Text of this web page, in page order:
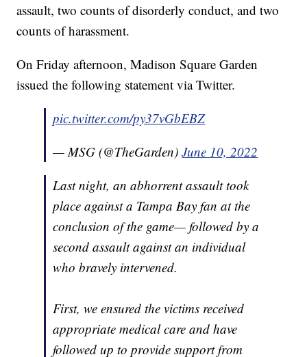
assault, two counts of disorderly conduct, and two
counts of harassment.
On Friday afternoon, Madison Square Garden
issued the following statement via Twitter.
pic.twitter.com/py37vGbEBZ
— MSG (@TheGarden)June 10, 2022
Last night, an abhorrent assault took
place against a Tampa Bay fan at the
conclusion of the game— followed by a
second assault against an individual
who bravely intervened.
First, we ensured the victims received
appropriate medical care and have
followed up to provide support from